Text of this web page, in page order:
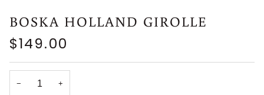
BOSKA HOLLAND GIROLLE
$149.00
− +